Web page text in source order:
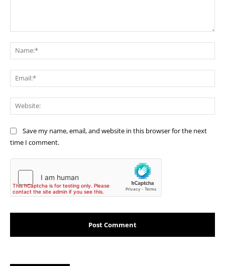
Save my name, email, and website in this browser for the next
time I comment.